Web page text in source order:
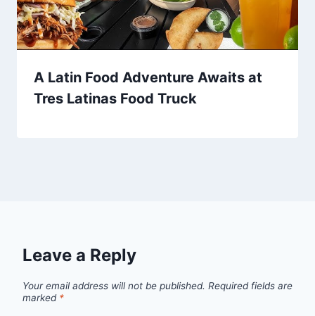
A Latin Food Adventure Awaits at
Tres Latinas Food Truck
Leave a Reply
Your email address will not be published. Required fields are
marked *